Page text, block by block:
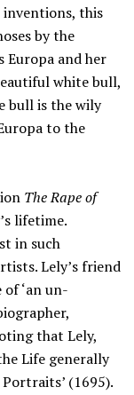
inventions, this
by the
Europa and her
white bull,
bull is the wily
to the
The Rape of
lifetime.
in such
Lely’s friend
‘an un-
that Lely,
Life generally
(1695).